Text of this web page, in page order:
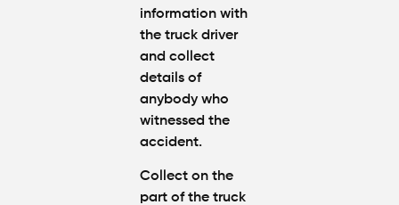
information with
the truck driver
and collect
details of
anybody who
witnessed the
accident.
Collect on the
part of the truck